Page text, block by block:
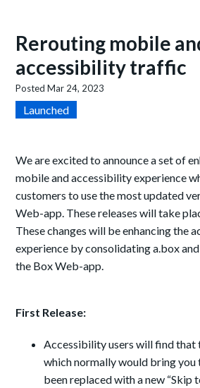
Rerouting mobile
accessibility traffic
PostedMar 24, 2023
Launched
We are excited to announce a set of
mobile and accessibility experience
customers to use the most updated
Web-app. These releases will take
These changes will be enhancing the
experience by consolidating a.box
the Box Web-app.
First Release:
Accessibility users will find that
which normally would bring you
been replaced with a new “Skip